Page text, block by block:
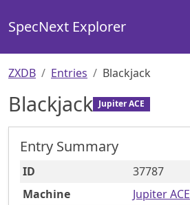
SpecNext Explorer
ZXDB Entries Blackjack
Blackjack Jupiter ACE
Entry Summary
ID
37787
Machine
Jupiter ACE